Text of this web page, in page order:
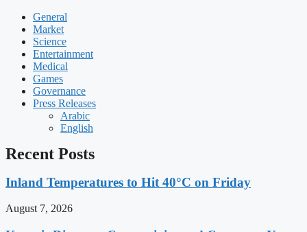
General
Market
Science
Entertainment
Medical
Games
Governance
Press Releases
Arabic
English
Recent Posts
Inland Temperatures to Hit 40°C on Friday
August 7, 2026